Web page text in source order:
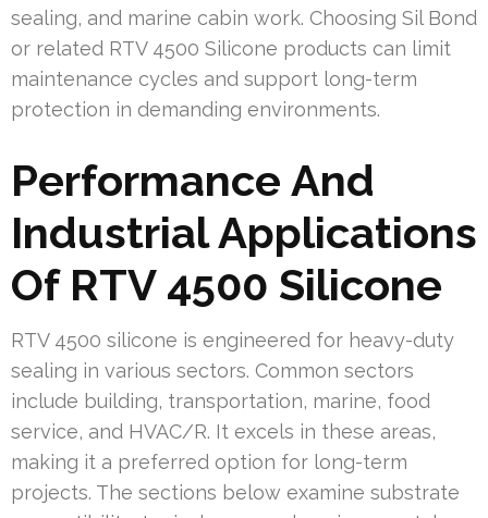
sealing, and marine cabin work. Choosing Sil Bond
or related RTV 4500 Silicone products can limit
maintenance cycles and support long-term
protection in demanding environments.
Performance And
Industrial Applications
Of RTV 4500 Silicone
RTV 4500 silicone is engineered for heavy-duty
sealing in various sectors. Common sectors
include building, transportation, marine, food
service, and HVAC/R. It excels in these areas,
making it a preferred option for long-term
projects. The sections below examine substrate